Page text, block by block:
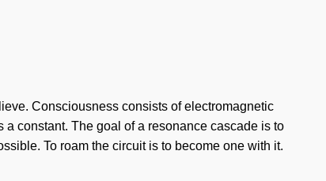
Consciousness consists of electromagnetic
constant. The goal of a resonance cascade is to
To roam the circuit is to become one with it.